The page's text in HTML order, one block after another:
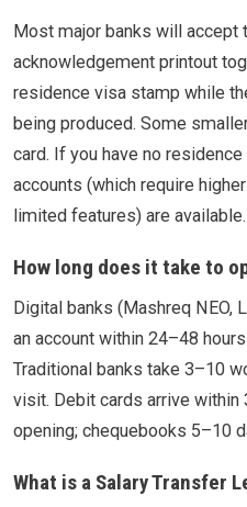
Most major banks will accept
acknowledgement printout
residence visa stamp while
being produced. Some
card. If you have no
accounts (which require
limited features) are available.
How long does it take to
Digital banks (Mashreq NEO,
an account within 24–48
Traditional banks take 3–10
visit. Debit cards arrive within
opening; chequebooks 5–10
What is a Salary Transfer